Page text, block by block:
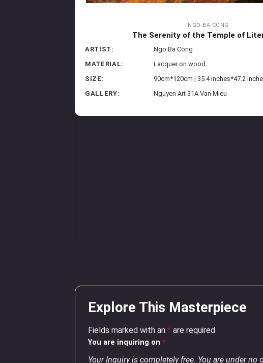
NGO BA CONG
The Serenity of the Temple of
ARTIST:
Ngo Ba Cong
MATERIAL:
Lacquer on wood
SIZE:
90cm*120cm | 35.4 inches*47.2
GALLERY:
Nguyen Art 31A Van Mieu
Explore This Masterpiece
Fields marked with an * are required
You are inquiring on *
Your Inquiry is completely free. You are under